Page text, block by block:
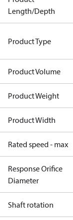
Length/Depth
Product Type
Product Volume
Product Weight
Product Width
Rated speed - max
Response Orifice
Diameter
Shaft rotation